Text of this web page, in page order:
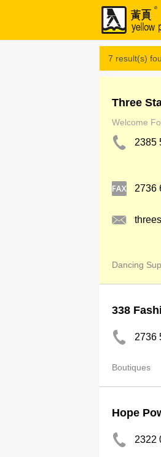
7 result(s)
Three
Welcome
2385
2736
Dancing
338
2736
Boutiques
Hope
2322